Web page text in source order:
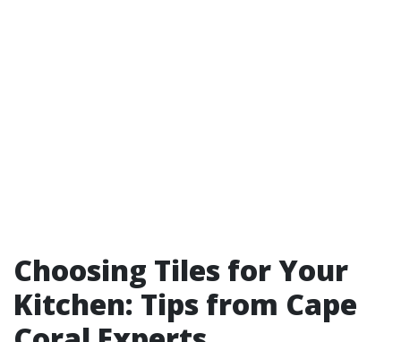
Choosing Tiles for Your
Kitchen: Tips from Cape